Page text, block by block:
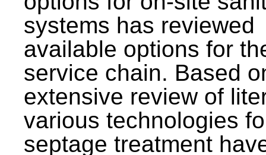
systems has reviewed
available options for
service chain. Based
extensive review of
various technologies
septage treatment